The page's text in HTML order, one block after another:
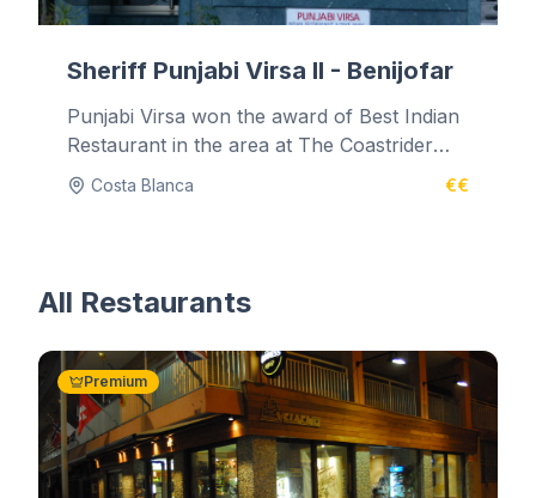
Sheriff Punjabi Virsa II - Benijofar
Punjabi Virsa won the award of Best Indian
Restaurant in the area at The Coastrider
Newspaper Culinary Awards on 1st...
Costa Blanca €€
All Restaurants
Premium